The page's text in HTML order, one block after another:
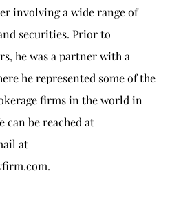
involving a wide range of
securities. Prior to
he was a partner with a
he represented some of the
firms in the world in
can be reached at
at